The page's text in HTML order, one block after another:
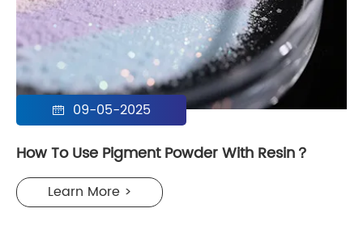
 09-05-2025
How To Use Pigment Powder With Resin？
Learn More >